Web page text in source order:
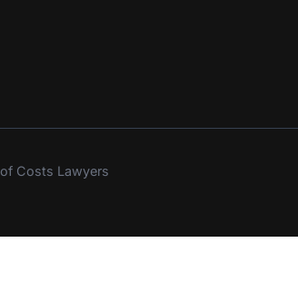
Costs Lawyers